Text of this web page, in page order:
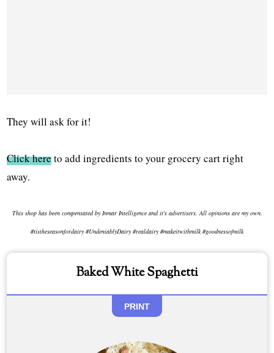
They will ask for it!
Click hereto add ingredients to your grocery cart right
away.
This shop has been compensated by Inmar Intelligence and it's advertisers. All opinions are my own.
#tistheseasonfordairy #UndeniablyDairy #realdairy #makeitwithmilk #goodnessofmilk
Baked White Spaghetti
PRINT